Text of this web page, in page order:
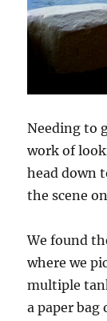
Needing to
work of
head down
the scene
We found
where we
multiple
a paper